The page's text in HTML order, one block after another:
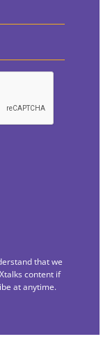
that we
content if
at anytime.